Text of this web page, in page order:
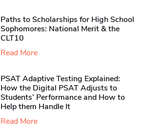
Paths to Scholarships for High School
Sophomores​: National Merit & the
CLT10
Read More
PSAT Adaptive Testing Explained:
How the Digital PSAT Adjusts to
Students’ Performance and How to
Help them Handle It
Read More